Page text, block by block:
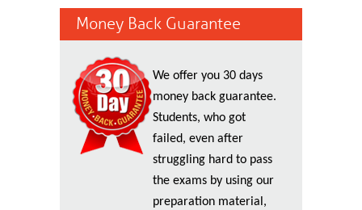
Money Back Guarantee
We offer you 30 days
money back guarantee.
Students, who got
failed, even after
struggling hard to pass
the exams by using our
preparation material,